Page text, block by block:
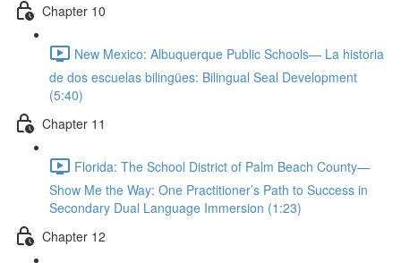
Chapter 10
New Mexico: Albuquerque Public Schools— La historia
de dos escuelas bilingües: Bilingual Seal Development
(5:40)
Chapter 11
Florida: The School District of Palm Beach County—
Show Me the Way: One Practitioner’s Path to Success in
Secondary Dual Language Immersion (1:23)
Chapter 12